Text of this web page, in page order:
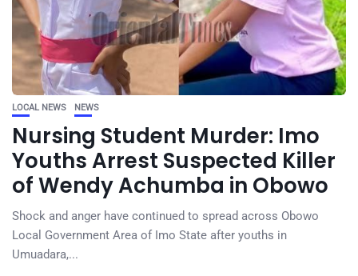
LOCAL NEWS NEWS
Nursing Student Murder: Imo
Youths Arrest Suspected Killer
of Wendy Achumba in Obowo
Shock and anger have continued to spread across Obowo
Local Government Area of Imo State after youths in
Umuadara,...